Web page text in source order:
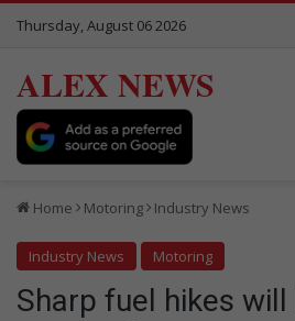
Thursday, August 06 2026
ALEX NEWS
Home Motoring Industry News
Industry News Motoring
Sharp fuel hikes